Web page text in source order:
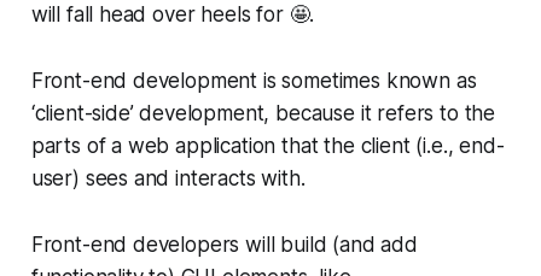
will fall head over heels for 🤩.
Front-end development is sometimes known as
‘client-side’ development, because it refers to the
parts of a web application that the client (i.e., end-
user) sees and interacts with.
Front-end developers will build (and add